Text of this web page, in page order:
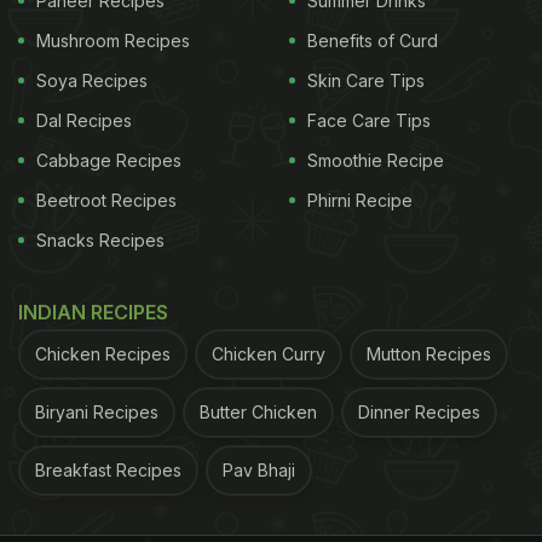
Nukkad Cafe & Bar
Mushroom Recipes
Soya Recipes
Dal Recipes
Cabbage Recipes
Beetroot Recipes
Snacks Recipes
Benefits of Curd
Skin Care Tips
Face Care Tips
Smoothie Recipe
Phirni Recipe
INDIAN RECIPES
Chicken Recipes Chicken Curry Mutton Recipes
Biryani Recipes Butter Chicken Dinner Recipes
Breakfast Recipes Pav Bhaji